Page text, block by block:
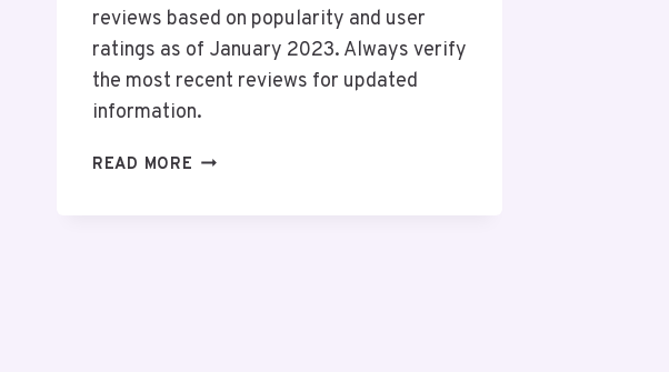
reviews based on popularity and user
ratings as of January 2023. Always verify
the most recent reviews for updated
information.
READ MORE TOP